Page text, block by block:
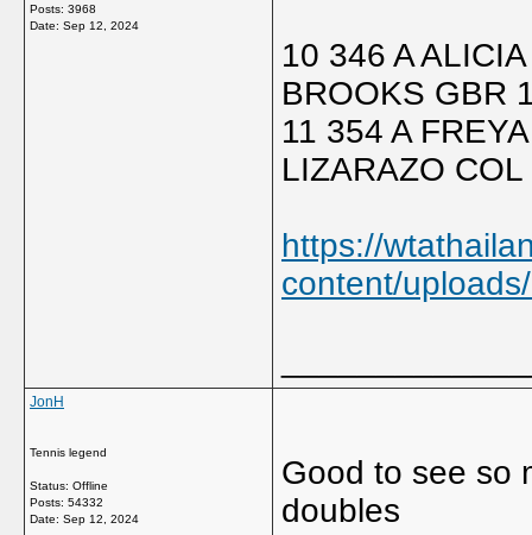
Posts: 3968
Date: Sep 12, 2024
10 346 A
BROOKS GBR
11 354 A
LIZARAZO
https://
content/
JonH
Tennis legend
Status: Offline
Posts: 54332
Date: Sep 12, 2024
Good to see so
doubles